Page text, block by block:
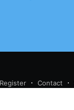
Register Contact